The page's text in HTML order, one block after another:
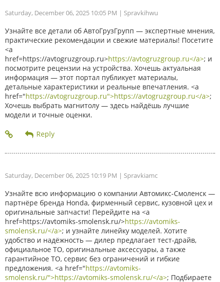
Saturday, December 06, 2025 10:05 PM | Spravkihwu
Узнайте все детали об АвтоГрузГрупп — экспертные мнения,
практические рекомендации и свежие материалы! Посетите
<a
href=https://avtogruzgroup.ru>https://avtogruzgroup.ru</a>; и
посмотрите рецензии на устройства. Хочешь актуальная
информация — этот портал публикует материалы,
детальные характеристики и реальные впечатления. <a
href="https://avtogruzgroup.ru">https://avtogruzgroup.ru</a>;
Хочешь выбрать магнитолу — здесь найдёшь лучшие
модели и точные оценки.
Saturday, December 06, 2025 10:19 PM | Spravkiamc
Узнайте всю информацию о компании Автомикс-Смоленск —
партнёре бренда Honda, фирменный сервис, кузовной цех и
оригинальные запчасти! Перейдите на <a
href=https://avtomiks-smolensk.ru/>https://avtomiks-
smolensk.ru/</a>; и узнайте линейку моделей. Хотите
удобство и надёжность — дилер предлагает тест-драйв,
официальное ТО, оригинальные аксессуары, а также
гарантийное ТО, сервис без ограничений и гибкие
предложения. <a href="https://avtomiks-
smolensk.ru/">https://avtomiks-smolensk.ru/</a>; Подбираете